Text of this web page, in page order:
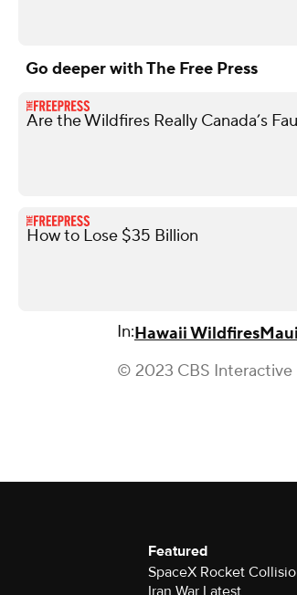
Go deeper with The Free Press
Are the Wildfires Really Canada’s
How to Lose $35 Billion
In:Hawaii WildfiresMaui
© 2023 CBS Interactive
Featured
SpaceX Rocket
Iran War Latest